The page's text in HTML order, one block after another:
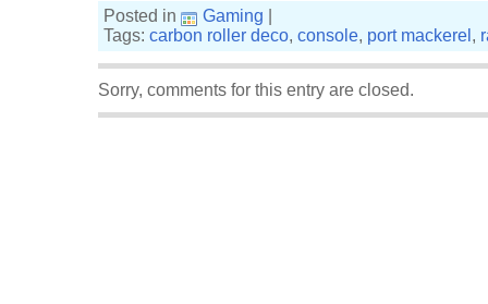
Posted in
Gaming
Tags: carbon roller deco, console, port mackerel ,
Sorry, comments for this entry are closed.